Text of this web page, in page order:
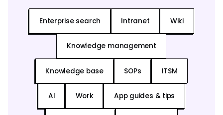
Enterprise search Intranet Wiki
Knowledge management
Knowledge base SOPs ITSM
AI Work App guides & tips